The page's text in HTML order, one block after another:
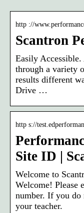
http ://
Scantron
Easily
through a variety
results different
Drive …
http s://
Site ID |
Welcome to
Welcome! Please
number. If you do
your teacher.